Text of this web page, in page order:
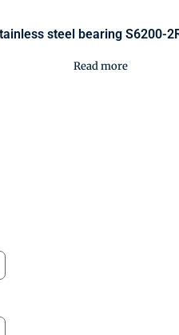
steel bearing S6200-
Read more